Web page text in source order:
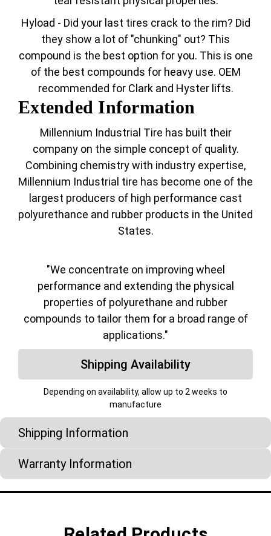
Hyload - Did your last tires crack to the rim? Did
they show a lot of "chunking" out? This
compound is the best option for you. This is one
of the best compounds for heavy use. OEM
recommended for Clark and Hyster lifts.
Extended Information
Millennium Industrial Tire has built their
company on the simple concept of quality.
Combining chemistry with industry expertise,
Millennium Industrial tire has become one of the
largest producers of high performance cast
polyurethance and rubber products in the United
States.
"We concentrate on improving wheel
performance and extending the physical
properties of polyurethane and rubber
compounds to tailor them for a broad range of
applications."
Shipping Availability
Depending on availability, allow up to 2 weeks to
manufacture
Shipping Information
Warranty Information